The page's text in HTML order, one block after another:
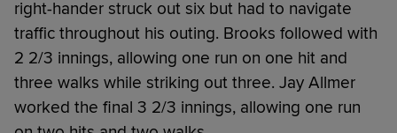
right-hander struck out six but had to navigate
traffic throughout his outing. Brooks followed with
2 2/3 innings, allowing one run on one hit and
three walks while striking out three. Jay Allmer
worked the final 3 2/3 innings, allowing one run